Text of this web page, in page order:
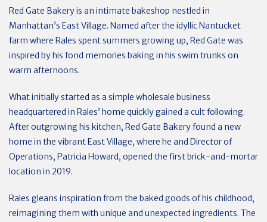
Red Gate Bakery is an intimate bakeshop nestled in
Manhattan’s East Village. Named after the idyllic Nantucket
farm where Rales spent summers growing up, Red Gate was
inspired by his fond memories baking in his swim trunks on
warm afternoons.
What initially started as a simple wholesale business
headquartered in Rales’ home quickly gained a cult following.
After outgrowing his kitchen, Red Gate Bakery found a new
home in the vibrant East Village, where he and Director of
Operations, Patricia Howard, opened the first brick-and-mortar
location in 2019.
Rales gleans inspiration from the baked goods of his childhood,
reimagining them with unique and unexpected ingredients. The